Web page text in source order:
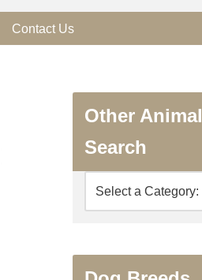
Contact Us
Other Animal
Search